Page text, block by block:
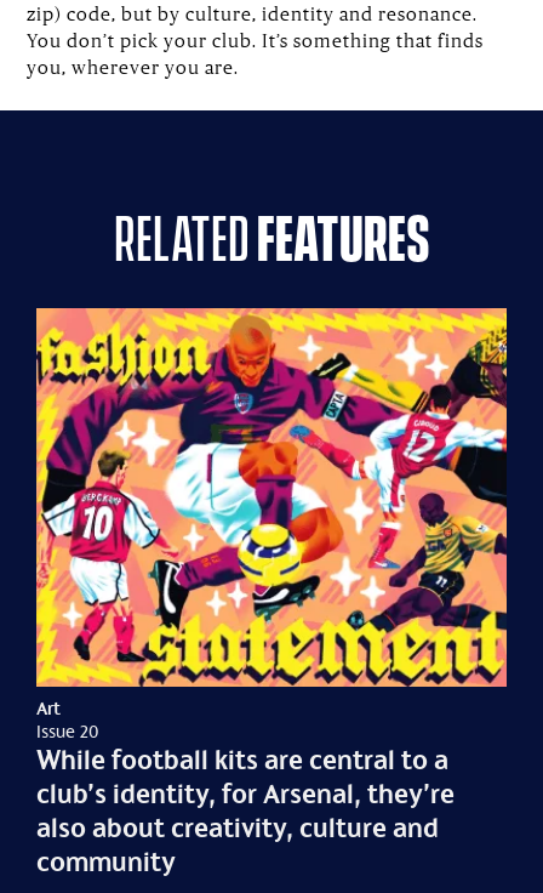
zip) code, but by culture, identity and resonance.
You don’t pick your club. It’s something that finds
you, wherever you are.
relatedfeatures
Art
Issue 20
While football kits are central to a
club’s identity, for Arsenal, they’re
also about creativity, culture and
community